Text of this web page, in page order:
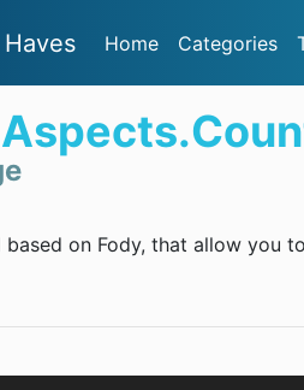
Home Categories
based on Fody, that allow you